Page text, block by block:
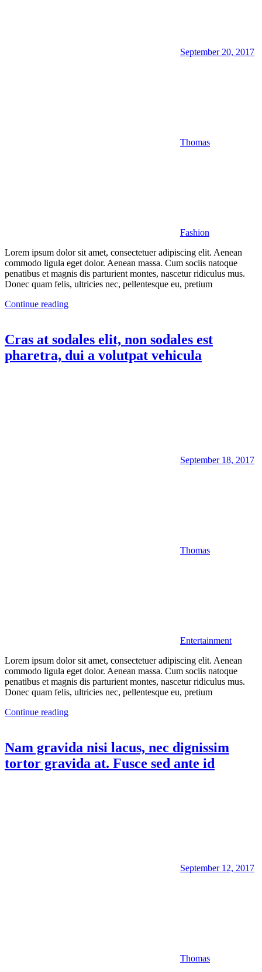
September 20, 2017
Thomas
Fashion
Lorem ipsum dolor sit amet, consectetuer adipiscing elit. Aenean
commodo ligula eget dolor. Aenean massa. Cum sociis natoque
penatibus et magnis dis parturient montes, nascetur ridiculus mus.
Donec quam felis, ultricies nec, pellentesque eu, pretium
Continue reading
Cras at sodales elit, non sodales est
pharetra, dui a volutpat vehicula
September 18, 2017
Thomas
Entertainment
Lorem ipsum dolor sit amet, consectetuer adipiscing elit. Aenean
commodo ligula eget dolor. Aenean massa. Cum sociis natoque
penatibus et magnis dis parturient montes, nascetur ridiculus mus.
Donec quam felis, ultricies nec, pellentesque eu, pretium
Continue reading
Nam gravida nisi lacus, nec dignissim
tortor gravida at. Fusce sed ante id
September 12, 2017
Thomas